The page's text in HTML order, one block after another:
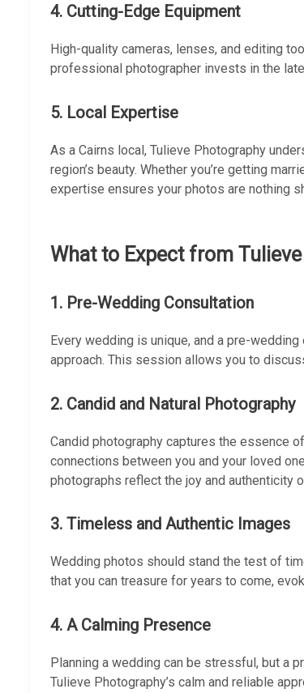
4. Cutting-Edge Equipment
High-quality cameras, lenses, and editing
professional photographer invests in the
5. Local Expertise
As a Cairns local, Tulieve Photography
region’s beauty. Whether you’re getting
expertise ensures your photos are nothing
What to Expect from
1. Pre-Wedding Consultation
Every wedding is unique, and a pre-
approach. This session allows you to
2. Candid and Natural Photography
Candid photography captures the essence
connections between you and your loved
photographs reflect the joy and authenticity
3. Timeless and Authentic Images
Wedding photos should stand the test of
that you can treasure for years to come,
4. A Calming Presence
Planning a wedding can be stressful, but a
Tulieve Photography’s calm and reliable